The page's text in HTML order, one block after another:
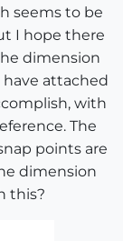
seems to be
I hope there
dimension
attached
with
The
points are
dimension
this?